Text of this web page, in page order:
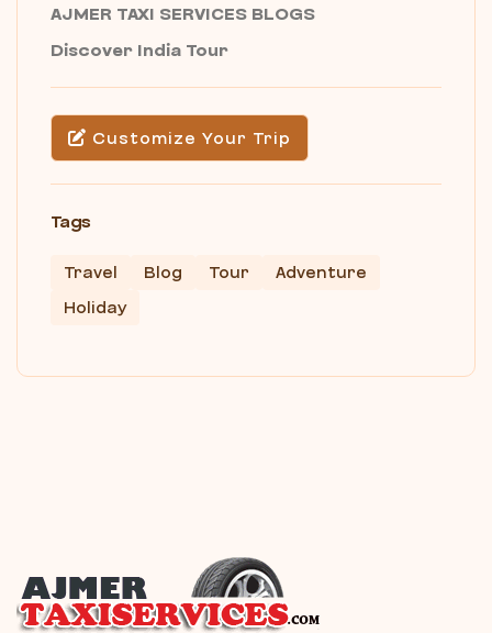
AJMER TAXI SERVICES BLOGS
Discover India Tour
Customize Your Trip
Tags
Travel Blog Tour
Adventure
Holiday